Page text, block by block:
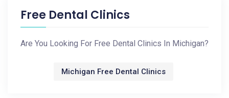
Free Dental Clinics
Are You Looking For Free Dental Clinics In Michigan?
Michigan Free Dental Clinics